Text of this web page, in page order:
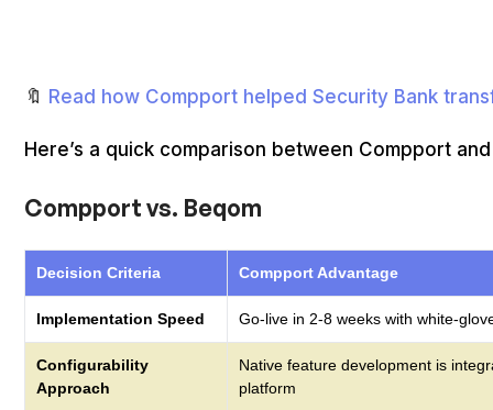
🔖 Read how Compport helped Security Bank
Here’s a quick comparison between Compport
Compport vs. Beqom
Decision Criteria Compport Advantage
Implementation Speed Go-live in 2-8 weeks with white-
Configurability
Approach
Native feature development is
platform